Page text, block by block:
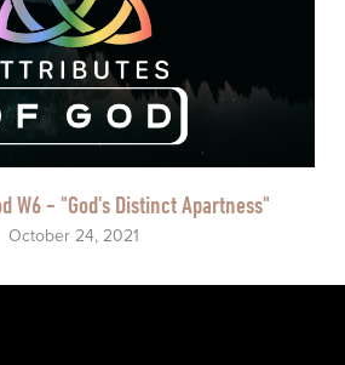
W6 - "God's Distinct Apartness"
October 24, 2021